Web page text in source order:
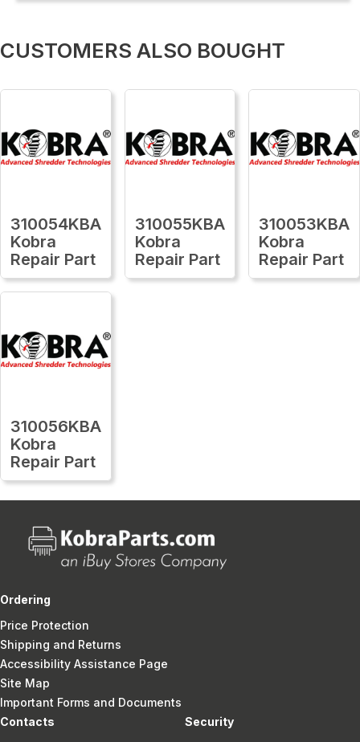
CUSTOMERS ALSO BOUGHT
310054KBA
Kobra
Repair Part
310055KBA
Kobra
Repair Part
310053KBA
Kobra
Repair Part
310056KBA
Kobra
Repair Part
Ordering
Price Protection
Shipping and Returns
Accessibility Assistance Page
Site Map
Important Forms and Documents
Contacts
Security